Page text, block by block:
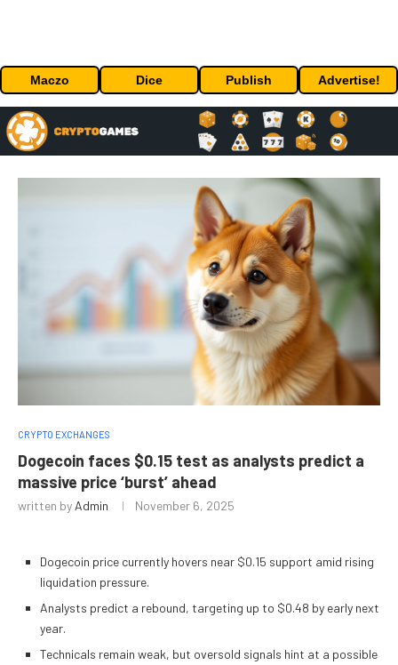
Maczo Dice Publish Advertise!
CRYPTO EXCHANGES
Dogecoin faces $0.15 test as analysts predict a
massive price ‘burst’ ahead
written by Admin November 6, 2025
Dogecoin price currently hovers near $0.15 support amid rising
liquidation pressure.
Analysts predict a rebound, targeting up to $0.48 by early next
year.
Technicals remain weak, but oversold signals hint at a possible